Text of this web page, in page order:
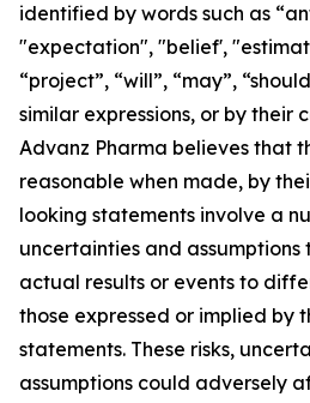
identified by words such as
"expectation", "belief',
“project”, “will”, “may”,
similar expressions, or by their
Advanz Pharma believes that
reasonable when made, by
looking statements involve a
uncertainties and
actual results or events to
those expressed or implied by
statements. These risks,
assumptions could adversely